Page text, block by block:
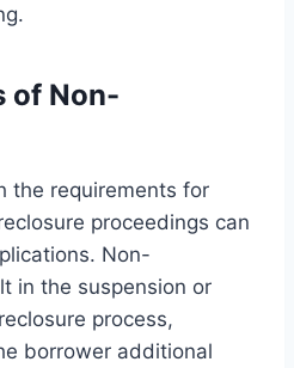
of Non-
the requirements for
proceedings can
Non-
in the suspension or
process,
borrower additional